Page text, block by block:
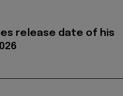
release date of his